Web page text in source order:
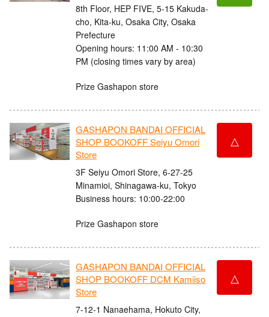
8th Floor, HEP FIVE, 5-15 Kakuda-
cho, Kita-ku, Osaka City, Osaka
Prefecture
Opening hours: 11:00 AM - 10:30
PM (closing times vary by area)
Prize Gashapon store
GASHAPON BANDAI OFFICIAL
SHOP BOOKOFF Seiyu Omori
Store
3F Seiyu Omori Store, 6-27-25
Minamioi, Shinagawa-ku, Tokyo
Business hours: 10:00-22:00
Prize Gashapon store
△
GASHAPON BANDAI OFFICIAL
SHOP BOOKOFF DCM Kamiiso
Store
7-12-1 Nanaehama, Hokuto City,
△